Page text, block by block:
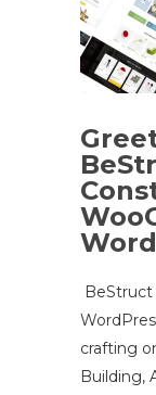
crafting
Building,